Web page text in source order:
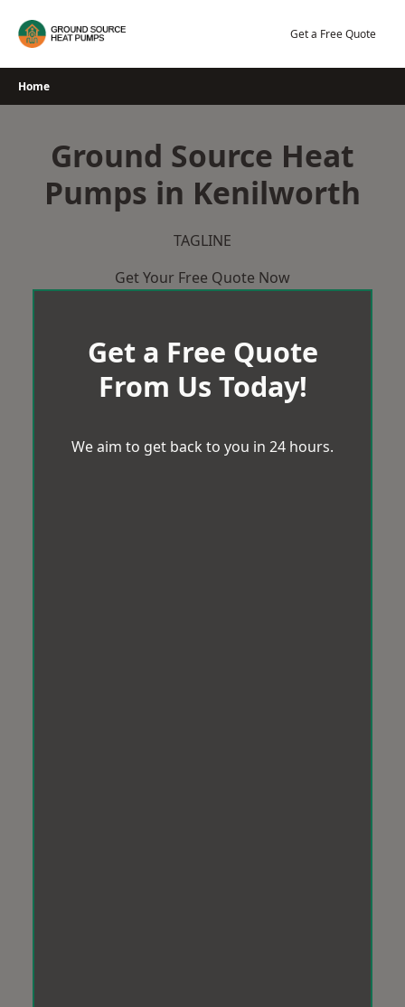
Get a Free Quote
Home
Ground Source Heat
Pumps in Kenilworth
TAGLINE
Get Your Free Quote Now
Get a Free Quote
From Us Today!
We aim to get back to you in 24 hours.